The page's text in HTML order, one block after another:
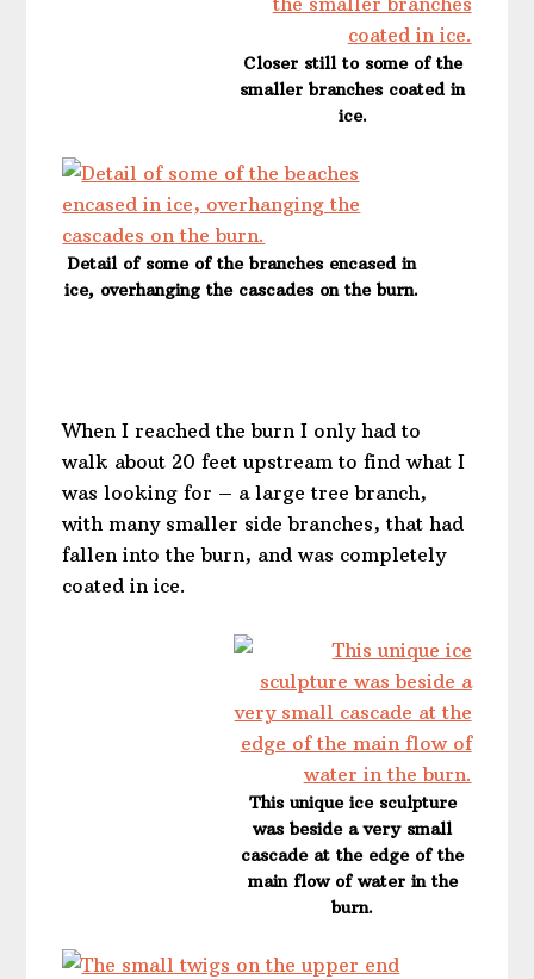
Closer still to some of the
smaller branches coated in
ice.
Detail of some of the branches encased in
ice, overhanging the cascades on the burn.
When I reached the burn I only had to
walk about 20 feet upstream to find what I
was looking for – a large tree branch,
with many smaller side branches, that had
fallen into the burn, and was completely
coated in ice.
This unique ice sculpture
was beside a very small
cascade at the edge of the
main flow of water in the
burn.